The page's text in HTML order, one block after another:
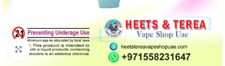
Click to enlarge